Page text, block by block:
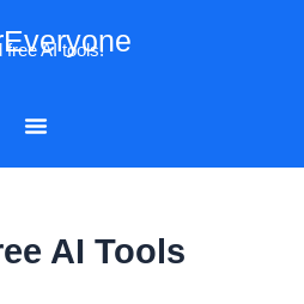
free AI tools!
AI Tools